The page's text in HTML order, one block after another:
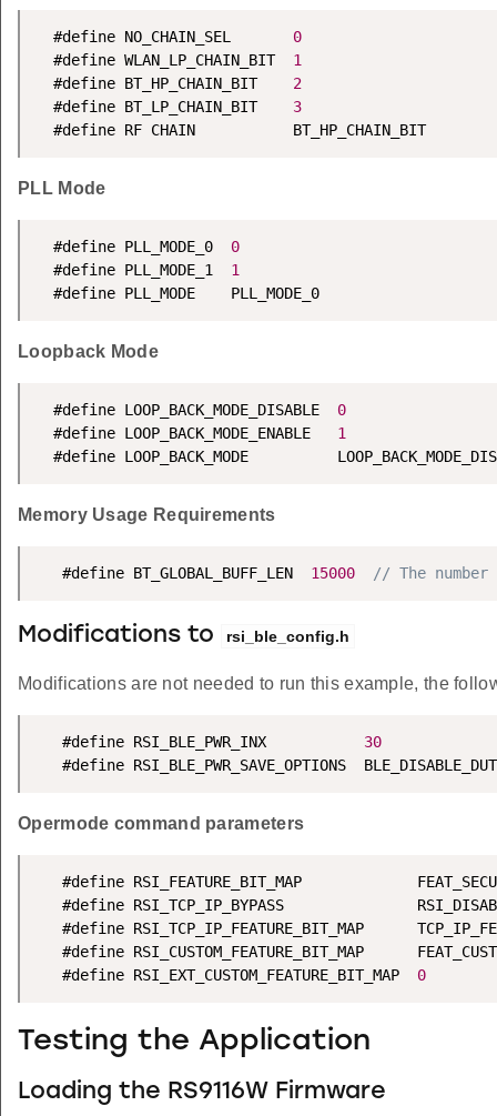
  #define NO_CHAIN_SEL
0
  #define WLAN_LP_CHAIN_BIT
1
  #define BT_HP_CHAIN_BIT
2
  #define BT_LP_CHAIN_BIT
3
  #define RF CHAIN           BT_HP_CHAIN_BIT
PLL Mode
  #define PLL_MODE_0
0
  #define PLL_MODE_1
1
  #define PLL_MODE    PLL_MODE_0
Loopback Mode
  #define LOOP_BACK_MODE_DISABLE
0
  #define LOOP_BACK_MODE_ENABLE
1
#define LOOP_BACK_MODE
Memory Usage Requirements
   #define BT_GLOBAL_BUFF_LEN
15000 // The
Modifications to rsi_ble_config.h
Modifications are not needed to run this example, the
   #define RSI_BLE_PWR_INX
30
#define RSI_BLE_PWR_SAVE_OPTIONS
Opermode command parameters
#define RSI_FEATURE_BIT_MAP
#define RSI_TCP_IP_BYPASS
#define RSI_TCP_IP_FEATURE_BIT_MAP
#define RSI_CUSTOM_FEATURE_BIT_MAP
   #define RSI_EXT_CUSTOM_FEATURE_BIT_MAP
0
Testing the Application
Loading the RS9116W Firmware